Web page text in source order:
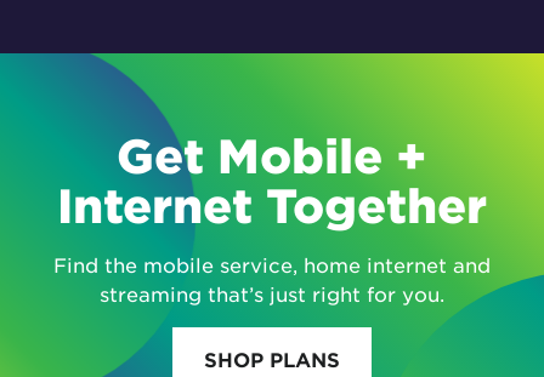
Get Mobile +
Internet Together
Find the mobile service, home internet and
streaming that’s just right for you.
SHOP PLANS